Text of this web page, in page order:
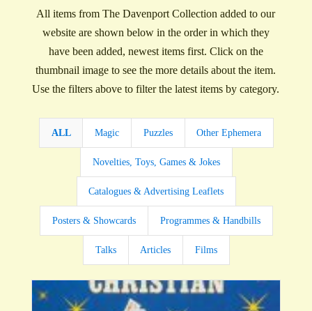
All items from The Davenport Collection added to our
website are shown below in the order in which they
have been added, newest items first. Click on the
thumbnail image to see the more details about the item.
Use the filters above to filter the latest items by category.
ALL Magic Puzzles Other Ephemera
Novelties, Toys, Games & Jokes
Catalogues & Advertising Leaflets
Posters & Showcards Programmes & Handbills
Talks Articles Films